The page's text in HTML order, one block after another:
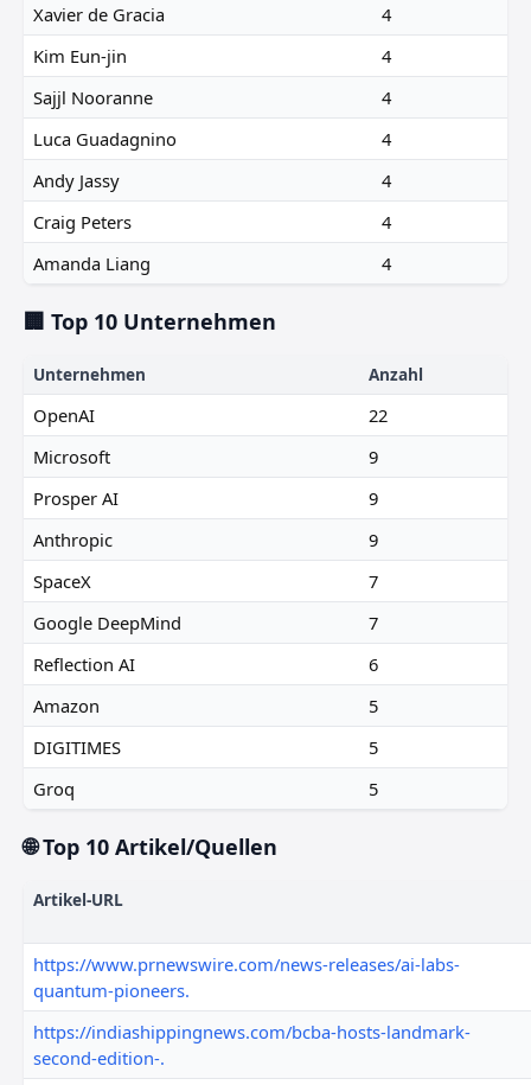
Xavier de Gracia
4
Kim Eun-jin
4
Sajjl Nooranne
4
Luca Guadagnino
4
Andy Jassy
4
Craig Peters
4
Amanda Liang
4
🏢 Top 10 Unternehmen
Unternehmen Anzahl
OpenAI
22
Microsoft
9
Prosper AI
9
Anthropic
9
SpaceX
7
Google DeepMind
7
Reflection AI
6
Amazon
5
DIGITIMES
5
Groq
5
🌐 Top 10 Artikel/Quellen
Artikel-URL
https://www.prnewswire.com/news-releases/ai-labs-
quantum-pioneers.
https://indiashippingnews.com/bcba-hosts-landmark-
second-edition-.